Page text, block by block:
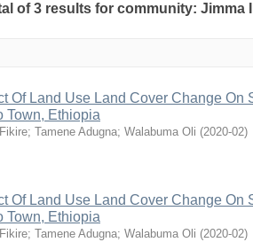
of 3 results for community:
Of Land Use Land Cover Change On
Town, Ethiopia
; Tamene Adugna; Walabuma Oli (2020-02)
Of Land Use Land Cover Change On
Town, Ethiopia
; Tamene Adugna; Walabuma Oli (2020-02)